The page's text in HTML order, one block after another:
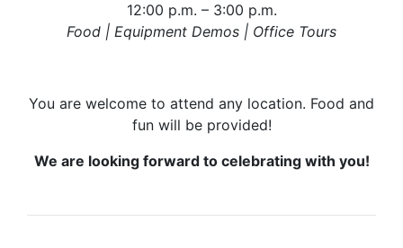
12:00 p.m. – 3:00 p.m.
Food | Equipment Demos | Office Tours
You are welcome to attend any location. Food and
fun will be provided!
We are looking forward to celebrating with you!